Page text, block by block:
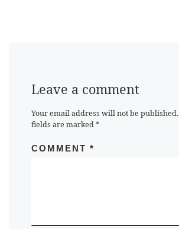
Leave a comment
Your email address will not be published.
fields are marked*
COMMENT *